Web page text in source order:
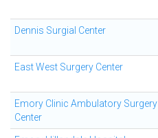
Dennis Surgial Center
East West Surgery Center
Emory Clinic Ambulatory Surgery
Center